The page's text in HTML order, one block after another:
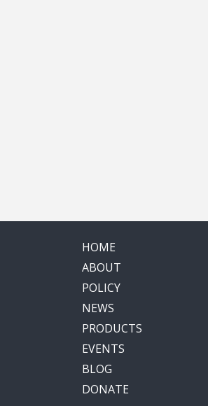
HOME
ABOUT
POLICY
NEWS
PRODUCTS
EVENTS
BLOG
DONATE